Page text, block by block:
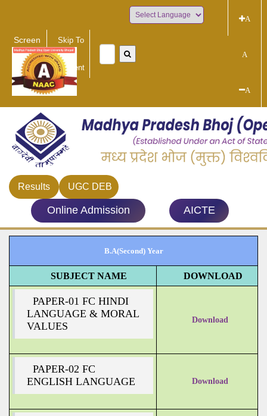
Screen
Reader
Access
Skip To
Main
Content
Powered by
A
A
A
Results UGC DEB
Online Admission AICTE
B.A(Second) Year
SUBJECT NAME DOWNLOAD
PAPER-01 FC HINDI
LANGUAGE & MORAL
VALUES
Download
PAPER-02 FC
ENGLISH LANGUAGE
Download